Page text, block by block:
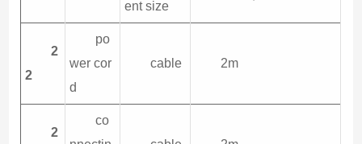
ent size
2
2
po
wer cor
d
cable 2m
2
co